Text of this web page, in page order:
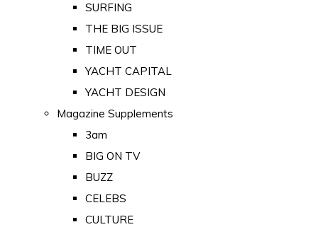
SURFING
THE BIG ISSUE
TIME OUT
YACHT CAPITAL
YACHT DESIGN
Magazine Supplements
3am
BIG ON TV
BUZZ
CELEBS
CULTURE